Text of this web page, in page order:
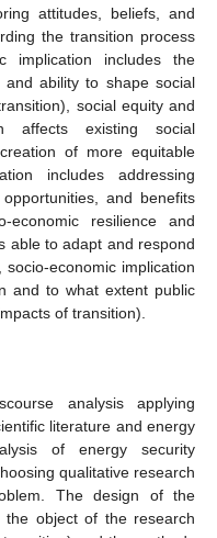
attitudes, beliefs, and
the transition process
implication includes the
and ability to shape social
social equity and
affects existing social
of more equitable
includes addressing
and benefits
economic resilience and
able to adapt and respond
economic implication
and to what extent public
of transition).
analysis applying
literature and energy
of energy security
qualitative research
The design of the
the object of the research